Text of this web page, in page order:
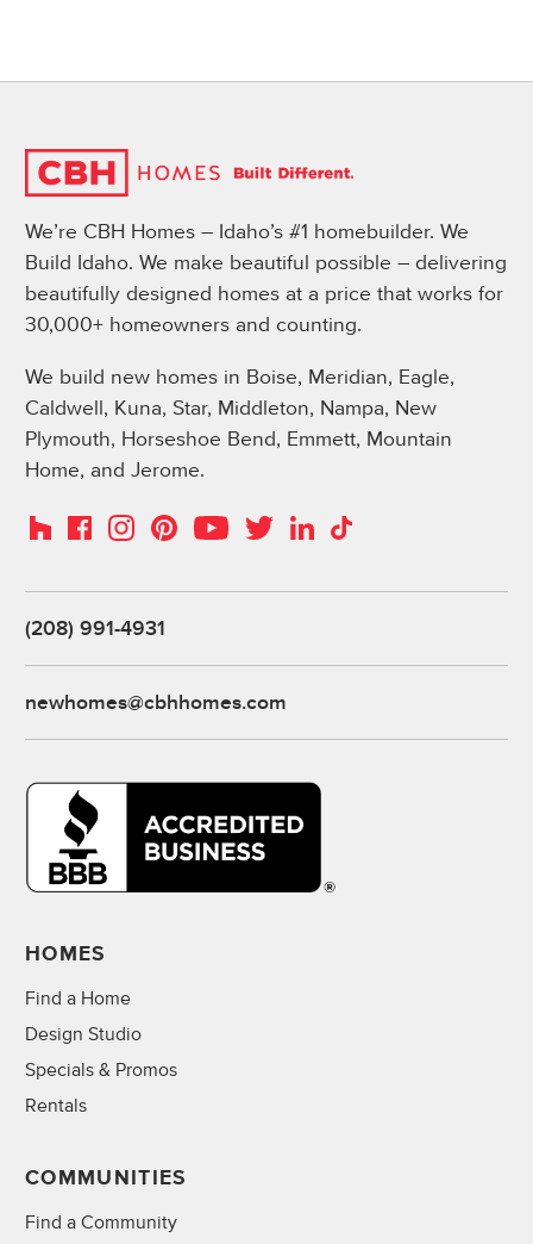
We’re CBH Homes – Idaho’s #1 homebuilder. We
Build Idaho. We make beautiful possible – delivering
beautifully designed homes at a price that works for
30,000+ homeowners and counting.
We build new homes in Boise, Meridian, Eagle,
Caldwell, Kuna, Star, Middleton, Nampa, New
Plymouth, Horseshoe Bend, Emmett, Mountain
Home, and Jerome.
HouzzFacebookInstagramPinterestYouTubeTwitterLinkedIn
TikTok
(208) 991-4931
newhomes@cbhhomes.com
HOMES
Find a Home
Design Studio
Specials & Promos
Rentals
COMMUNITIES
Find a Community